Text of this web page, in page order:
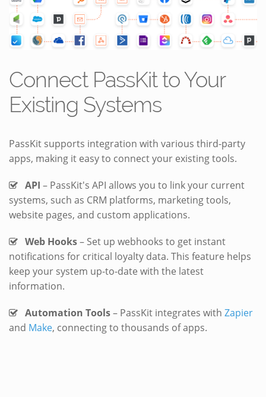
Connect PassKit to Your
Existing Systems
PassKit supports integration with various third-party
apps, making it easy to connect your existing tools.
API – PassKit's API allows you to link your current
systems, such as CRM platforms, marketing tools,
website pages, and custom applications.
Web Hooks– Set up webhooks to get instant
notifications for critical loyalty data. This feature helps
keep your system up-to-date with the latest
information.
Automation Tools– PassKit integrates with Zapier
and Make, connecting to thousands of apps.